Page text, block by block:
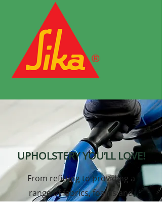
UPHOLSTERY YOU’LL LOVE!
From refitting to providing a
range of fabrics, foams and